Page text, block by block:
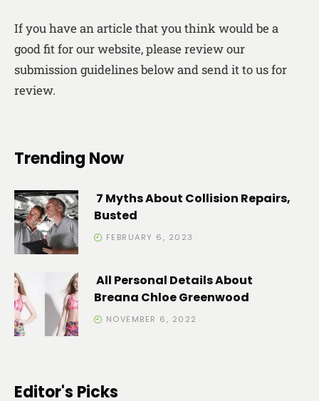
If you have an article that you think would be a
good fit for our website, please review our
submission guidelines below and send it to us for
review.
Trending Now
7 Myths About Collision Repairs,
Busted
FEBRUARY 6, 2023
All Personal Details About
Breana Chloe Greenwood
NOVEMBER 6, 2022
Editor's Picks